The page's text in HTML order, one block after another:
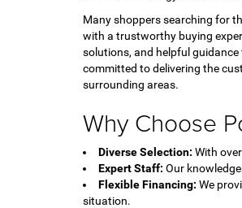
Many shoppers searching for
with a trustworthy buying
solutions, and helpful
committed to delivering the
surrounding areas.
Why Choose
Diverse Selection: With
Expert Staff: Our
Flexible Financing: We
situation.